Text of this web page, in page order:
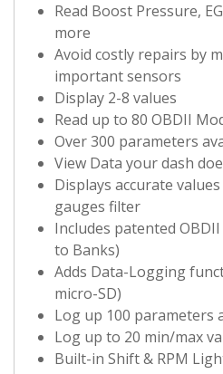
Read Boost Pressure,
more
Avoid costly repairs by
important sensors
Display 2-8 values
Read up to 80 OBDII
Over 300 parameters
View Data your dash
Displays accurate
gauges filter
Includes patented
to Banks)
Adds Data-Logging
micro-SD)
Log up 100 parameters
Log up to 20 min/max
Built-in Shift & RPM